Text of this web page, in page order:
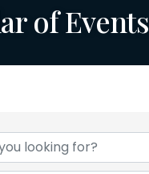
of Events